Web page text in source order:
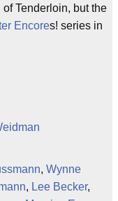
Tenderloin, but the
Encores! series in
, Wynne
, Lee Becker,